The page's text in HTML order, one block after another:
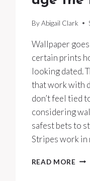
By Abigail Clark
Wallpaper
certain prints
looking dated.
that work with
don’t feel tied
considering
safest bets to
Stripes work in
READ MORE